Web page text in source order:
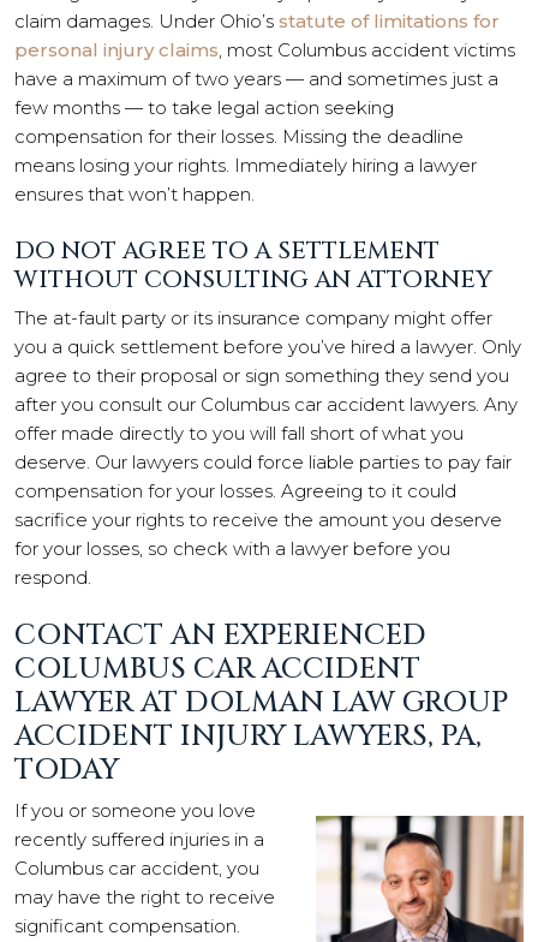
claim damages. Under Ohio’s statute of limitations for
personal injury claims, most Columbus accident victims
have a maximum of two years — and sometimes just a
few months — to take legal action seeking
compensation for their losses. Missing the deadline
means losing your rights. Immediately hiring a lawyer
ensures that won’t happen.
DO NOT AGREE TO A SETTLEMENT
WITHOUT CONSULTING AN ATTORNEY
The at-fault party or its insurance company might offer
you a quick settlement before you’ve hired a lawyer. Only
agree to their proposal or sign something they send you
after you consult our Columbus car accident lawyers. Any
offer made directly to you will fall short of what you
deserve. Our lawyers could force liable parties to pay fair
compensation for your losses. Agreeing to it could
sacrifice your rights to receive the amount you deserve
for your losses, so check with a lawyer before you
respond.
CONTACT AN EXPERIENCED
COLUMBUS CAR ACCIDENT
LAWYER AT DOLMAN LAW GROUP
ACCIDENT INJURY LAWYERS, PA,
TODAY
If you or someone you love
recently suffered injuries in a
Columbus car accident, you
may have the right to receive
significant compensation.